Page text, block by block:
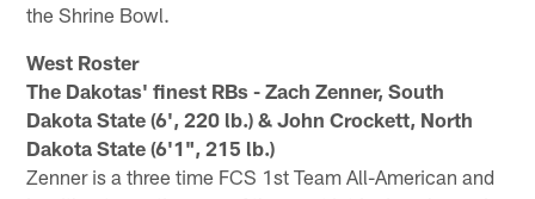
the Shrine Bowl.
West Roster
The Dakotas' finest RBs - Zach Zenner, South
Dakota State (6', 220 lb.) & John Crockett, North
Dakota State (6'1", 215 lb.)
Zenner is a three time FCS 1st Team All-American and